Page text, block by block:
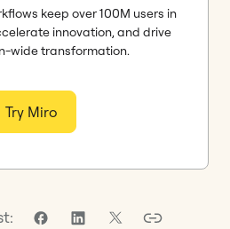
keep over 100M users in
innovation, and drive
wide transformation.
Try Miro